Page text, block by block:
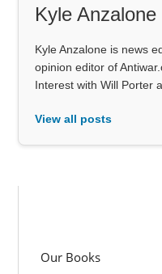
Kyle Anzalone
Kyle Anzalone is news
opinion editor of
Interest with Will Porter
View all posts
Our Books